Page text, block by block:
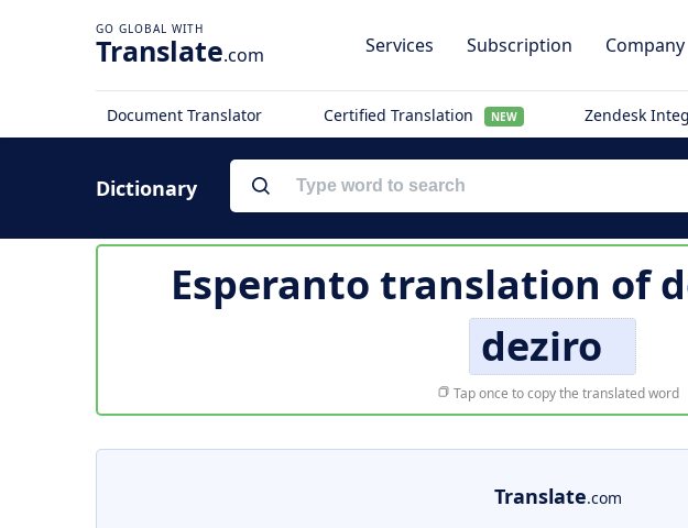
Translate.com Services Subscription Company
Document Translator Certified Translation NEW Zendesk
Dictionary
Esperanto translation of
deziro
Tap once to copy the translated word
Translate.com